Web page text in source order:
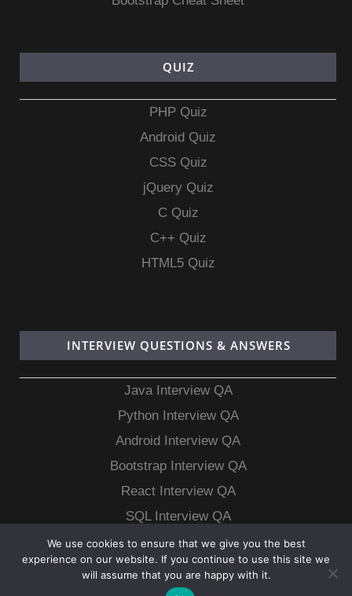
QUIZ
PHP Quiz
Android Quiz
CSS Quiz
jQuery Quiz
C Quiz
C++ Quiz
HTML5 Quiz
INTERVIEW QUESTIONS & ANSWERS
Java Interview QA
Python Interview QA
Android Interview QA
Bootstrap Interview QA
React Interview QA
SQL Interview QA
MongoDB Interview QA
MySQL Interview QA
We use cookies to ensure that we give you the best
experience on our website. If you continue to use this site we
will assume that you are happy with it.